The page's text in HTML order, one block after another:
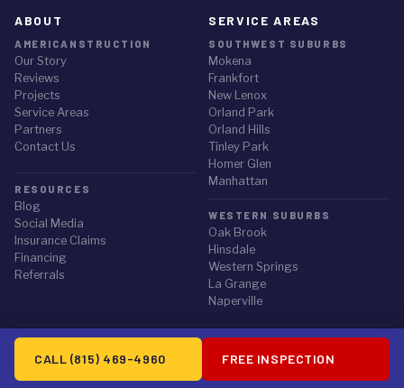
ABOUT
AMERICANSTRUCTION
Our Story
Reviews
Projects
Service Areas
Partners
Contact Us
RESOURCES
Blog
Social Media
Insurance Claims
Financing
Referrals
SERVICE AREAS
SOUTHWEST SUBURBS
Mokena
Frankfort
New Lenox
Orland Park
Orland Hills
Tinley Park
Homer Glen
Manhattan
WESTERN SUBURBS
Oak Brook
Hinsdale
Western Springs
La Grange
Naperville
Privacy Policy
Terms of Service
CALL (815) 469-4960 FREE INSPECTION